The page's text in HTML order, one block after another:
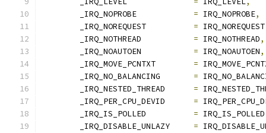
= IRQ_NOPROBE,
= IRQ_NOREQUEST
= IRQ_NOTHREAD,
= IRQ_NOAUTOEN,
=
=
=
=
= IRQ_IS_POLLED
=